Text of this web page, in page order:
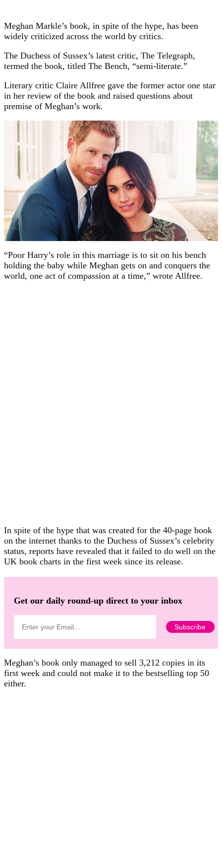
Meghan Markle’s book, in spite of the hype, has been
widely criticized across the world by critics.
The Duchess of Sussex’s latest critic, The Telegraph,
termed the book, titled The Bench, “semi-literate.”
Literary critic Claire Allfree gave the former actor one star
in her review of the book and raised questions about
premise of Meghan’s work.
“Poor Harry’s role in this marriage is to sit on his bench
holding the baby while Meghan gets on and conquers the
world, one act of compassion at a time,” wrote Allfree.
In spite of the hype that was created for the 40-page book
on the internet thanks to the Duchess of Sussex’s celebrity
status, reports have revealed that it failed to do well on the
UK book charts in the first week since its release.
Get our daily round-up direct to your inbox
Meghan’s book only managed to sell 3,212 copies in its
first week and could not make it to the bestselling top 50
either.